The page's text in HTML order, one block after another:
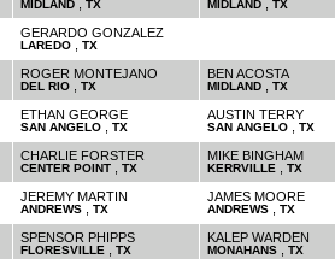
MIDLAND, TX MIDLAND, TX
GERARDO GONZALEZ
LAREDO, TX
ROGER MONTEJANO
DEL RIO, TX
BEN ACOSTA
MIDLAND, TX
ETHAN GEORGE
SAN ANGELO, TX
AUSTIN TERRY
SAN ANGELO, TX
CHARLIE FORSTER
CENTER POINT, TX
MIKE BINGHAM
KERRVILLE TX
JEREMY MARTIN
ANDREWS, TX
JAMES MOORE
ANDREWS, TX
SPENSOR PHIPPS
FLORESVILLE TX
KALEP WARDEN
MONAHANS, TX